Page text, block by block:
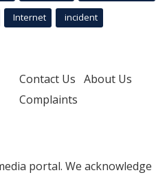
Internet incident
Contact Us About Us
Complaints
portal. We acknowledge